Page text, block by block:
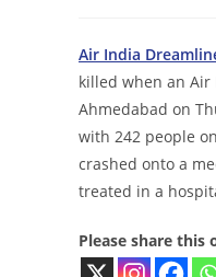
Air India
killed when an
Ahmedabad on
with 242 people
crashed onto a
treated in a
Please share this